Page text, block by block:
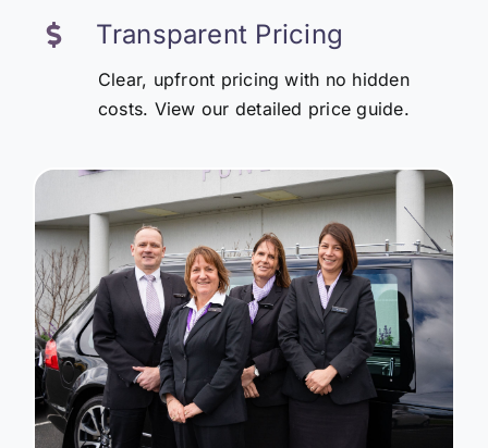
Transparent Pricing
Clear, upfront pricing with no hidden
costs. View our detailed price guide.